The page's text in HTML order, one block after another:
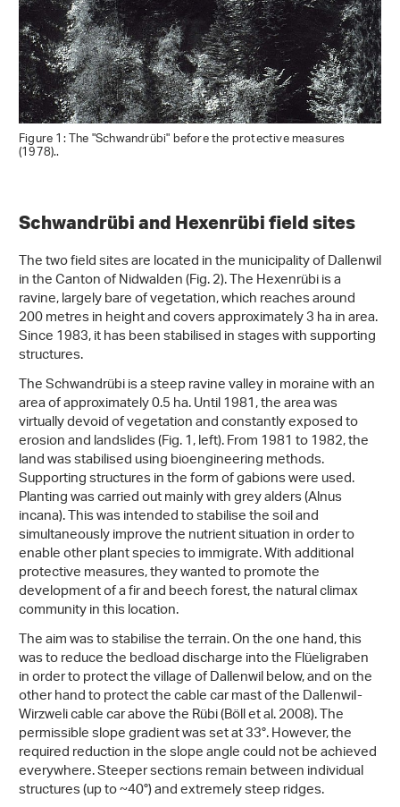
Figure 1: The "Schwandrübi" before the protective measures
(1978)..
Schwandrübi and Hexenrübi field sites
The two field sites are located in the municipality of Dallenwil
in the Canton of Nidwalden (Fig. 2). The Hexenrübi is a
ravine, largely bare of vegetation, which reaches around
200 metres in height and covers approximately 3 ha in area.
Since 1983, it has been stabilised in stages with supporting
structures.
The Schwandrübi is a steep ravine valley in moraine with an
area of approximately 0.5 ha. Until 1981, the area was
virtually devoid of vegetation and constantly exposed to
erosion and landslides (Fig. 1, left). From 1981 to 1982, the
land was stabilised using bioengineering methods.
Supporting structures in the form of gabions were used.
Planting was carried out mainly with grey alders (Alnus
incana). This was intended to stabilise the soil and
simultaneously improve the nutrient situation in order to
enable other plant species to immigrate. With additional
protective measures, they wanted to promote the
development of a fir and beech forest, the natural climax
community in this location.
The aim was to stabilise the terrain. On the one hand, this
was to reduce the bedload discharge into the Flüeligraben
in order to protect the village of Dallenwil below, and on the
other hand to protect the cable car mast of the Dallenwil-
Wirzweli cable car above the Rübi (Böll et al. 2008). The
permissible slope gradient was set at 33°. However, the
required reduction in the slope angle could not be achieved
everywhere. Steeper sections remain between individual
structures (up to ~40°) and extremely steep ridges.